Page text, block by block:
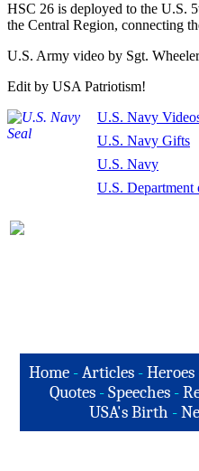
HSC 26 is deployed to the U.S.
the Central Region, connecting
U.S. Army video by Sgt.
Edit by USA Patriotism!
U.S. Navy
U.S. Navy Gifts
U.S. Navy
U.S. Department
Home-Articles -Heroes
Quotes -Speeches -
USA's Birth -